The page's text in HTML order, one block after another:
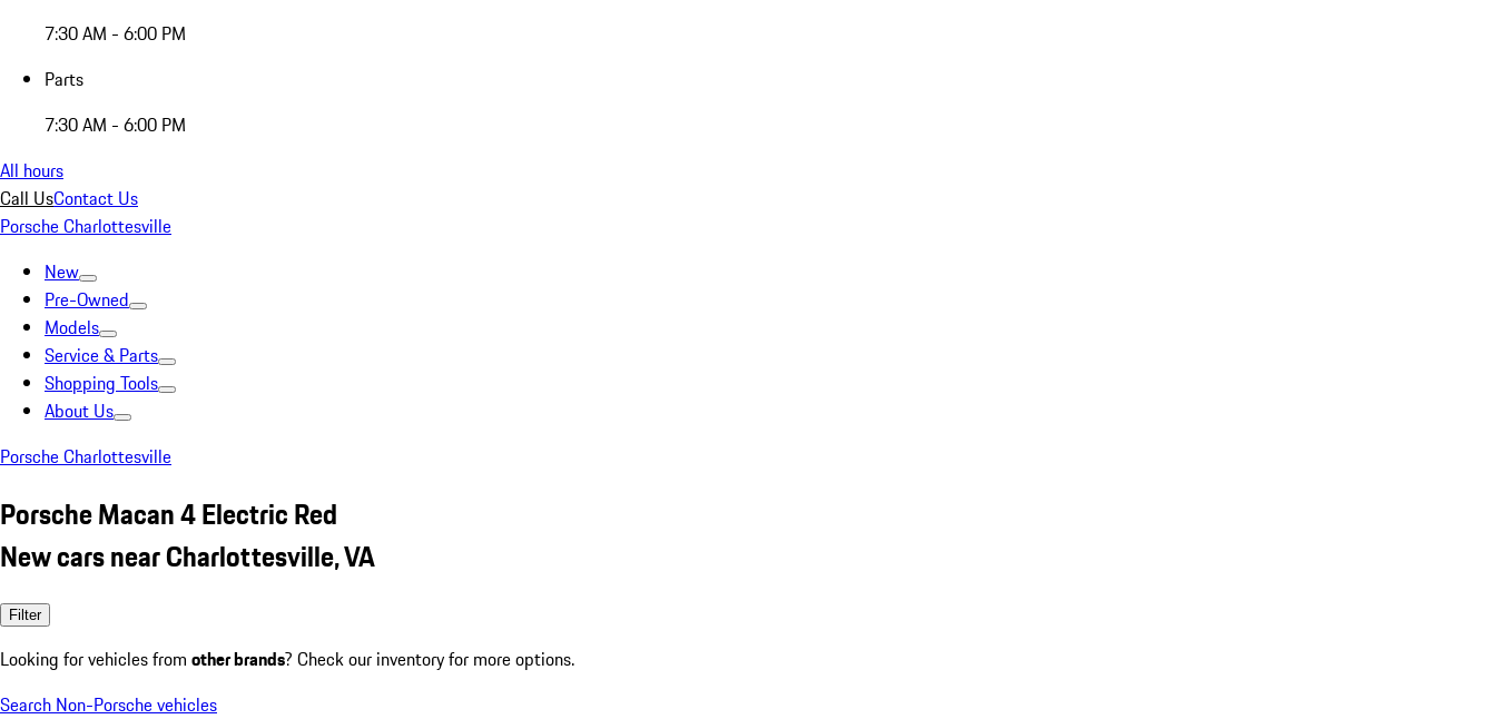
7:30 AM - 6:00 PM
Parts
7:30 AM - 6:00 PM
All hours
Call UsContact Us
Porsche Charlottesville
New
Pre-Owned
Models
Service & Parts
Shopping Tools
About Us
Porsche Charlottesville
Porsche Macan 4 Electric Red
New cars near Charlottesville, VA
Filter
Looking for vehicles from other brands? Check our inventory for more options.
Search Non-Porsche vehicles